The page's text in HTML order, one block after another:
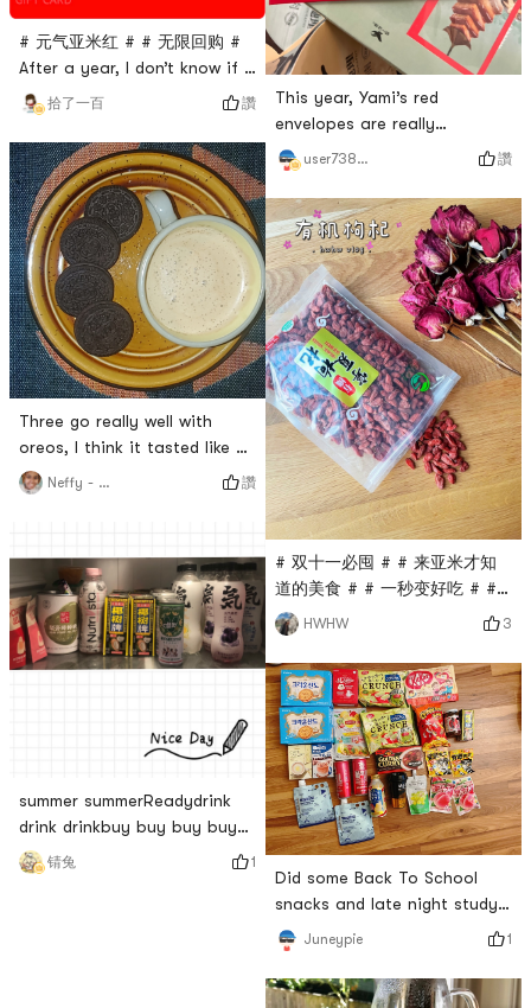
attent
# 元气亚米红 # # 无限回购 #
After a year, I don’t know if I
don’t see it, I’m startled, Yami
is always tempting me 🤫
拾了一百 讚
Three go really well with
oreos, I think it tasted like an
Oreo cheesecake # oreo # #
Share Your Yamibuy Red # #
Neffy - San 讚
summer summerReadydrink
drink drinkbuy buy buy buy#
Happy order Happy life! # #
元气亚米红 #
锖兔 1
This year, Yami’s red
envelopes are really
attentive. They are
beautiful, exquisite and fun.
It’s just that this one doesn’t
seem to be a leopard or a
tiger. HahahahaThis time, I
bought all the small stoves
and wanted to evaluate the
taste of the small stoves to
see if it was a leek trap of
the fan
user7385910367 讚
# 双十一必囤 # # 来亚米才知
道的美食 # # 一秒变好吃 # #
元气亚米红 # # 为所爱 放肆嗨
#Pick something youve
bought recentlyThe goji
berries seen in the American
Super League are dry and
thinAnd its not organic, I
really cant buy
it...Discovered that YAMI sells
organic Ningxia wolfberryAnd
the evaluation is very high, I
t
HWHW 3
Did some Back To School
snacks and late night study
shopping. Im also obsessed
with the crown sando
biscuits and the all the shake
Juneypie 1